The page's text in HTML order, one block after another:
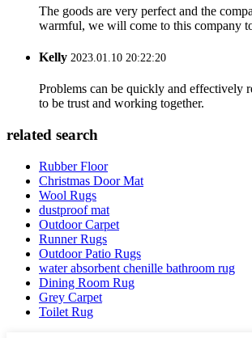
The goods are very perfect and the
warmful, we will come to this company
Kelly 2023.01.10 20:22:20
Problems can be quickly and effectively
to be trust and working together.
related search
Rubber Floor
Christmas Door Mat
Wool Rugs
dustproof mat
Outdoor Carpet
Runner Rugs
Outdoor Patio Rugs
water absorbent chenille bathroom rug
Dining Room Rug
Grey Carpet
Toilet Rug